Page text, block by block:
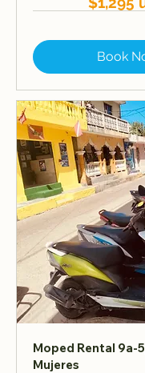
Book
Moped Rental 9a-
Mujeres